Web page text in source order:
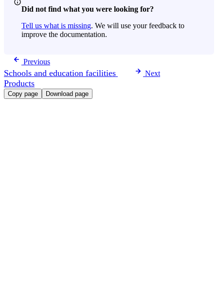
Did not find what you were looking for?
Tell us what is missing. We will use your feedback to
improve the documentation.
Previous
Schools and education facilities Next
Products
Copy page Download page